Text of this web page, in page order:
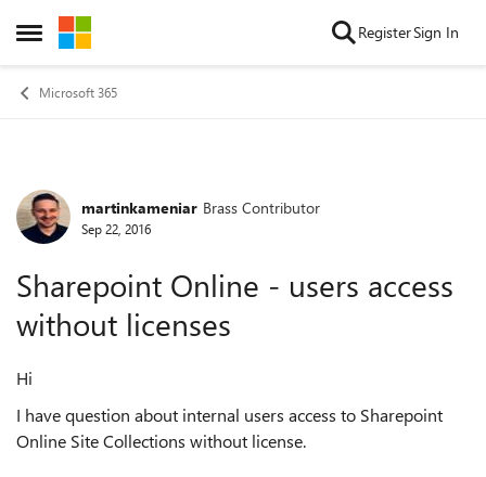
Open Side Menu
Skip to content RegisterSign In
Microsoft 365
Forum Discussion
martinkameniar Brass Contributor
Sep 22, 2016
Sharepoint Online - users access
without licenses
Hi
I have question about internal users access to Sharepoint
Online Site Collections without license.